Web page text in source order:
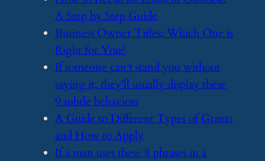
A Step by Step Guide
​Business Owner Titles: Which One is
Right for You?
​If someone can’t stand you without
saying it, they’ll usually display these
9 subtle behaviors
​A Guide to Different Types of Grants
and How to Apply
​If a man uses these 8 phrases in a